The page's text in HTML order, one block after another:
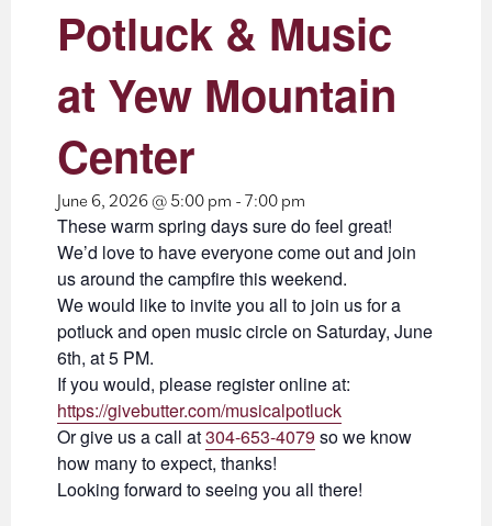
Potluck & Music
at Yew Mountain
Center
June 6, 2026 @ 5:00 pm - 7:00 pm
These warm spring days sure do feel great!
We’d love to have everyone come out and join
us around the campfire this weekend.
We would like to invite you all to join us for a
potluck and open music circle on Saturday, June
6th, at 5 PM.
If you would, please register online at:
https://givebutter.com/musicalpotluck
Or give us a call at304-653-4079 so we know
how many to expect, thanks!
Looking forward to seeing you all there!